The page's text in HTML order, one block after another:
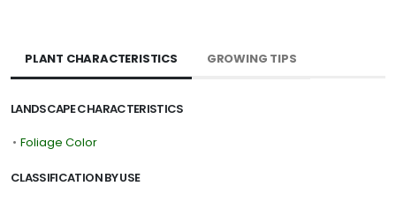
PLANT CHARACTERISTICS GROWING TIPS
LANDSCAPE CHARACTERISTICS
• Foliage Color
CLASSIFICATION BY USE